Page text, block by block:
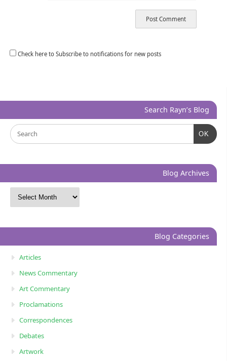
Check here to Subscribe to notifications for new posts
Search Rayn’s Blog
OK
Blog Archives
Blog Categories
Articles
News Commentary
Art Commentary
Proclamations
Correspondences
Debates
Artwork